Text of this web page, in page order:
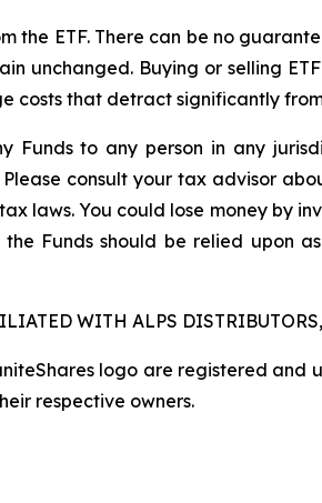
the ETF. There can be no
unchanged. Buying or selling
costs that detract significantly
to any person in any
consult your tax advisor
laws. You could lose money by
Funds should be relied upon
WITH ALPS
logo are registered
respective owners.